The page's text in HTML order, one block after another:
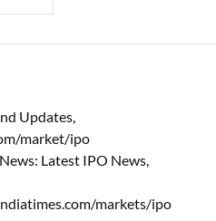
Updates,
market/ipo
Latest IPO News,
markets/ipo